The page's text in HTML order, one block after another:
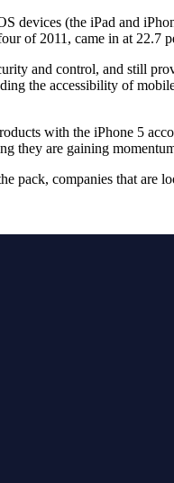
devices (the iPad and
of 2011, came in at 22.7
and control, and still
the accessibility of
with the iPhone 5
they are gaining
pack, companies that are